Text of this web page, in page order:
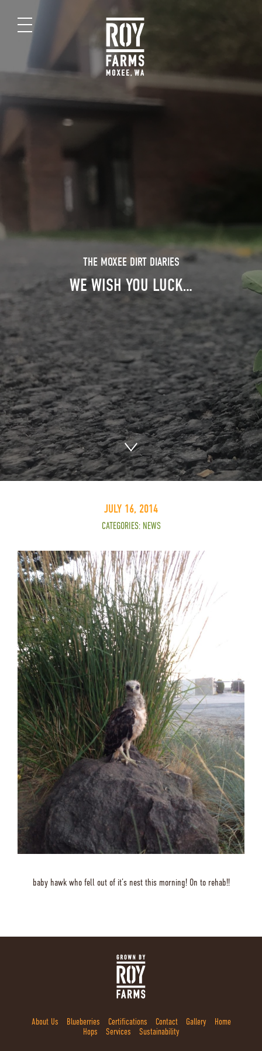
THE MOXEE DIRT DIARIES
WE WISH YOU LUCK…
JULY 16, 2014
CATEGORIES: NEWS
baby hawk who fell out of it’s nest this morning! On to rehab!!
About Us Blueberries Certifications Contact Gallery
Home
Hops
Services Sustainability